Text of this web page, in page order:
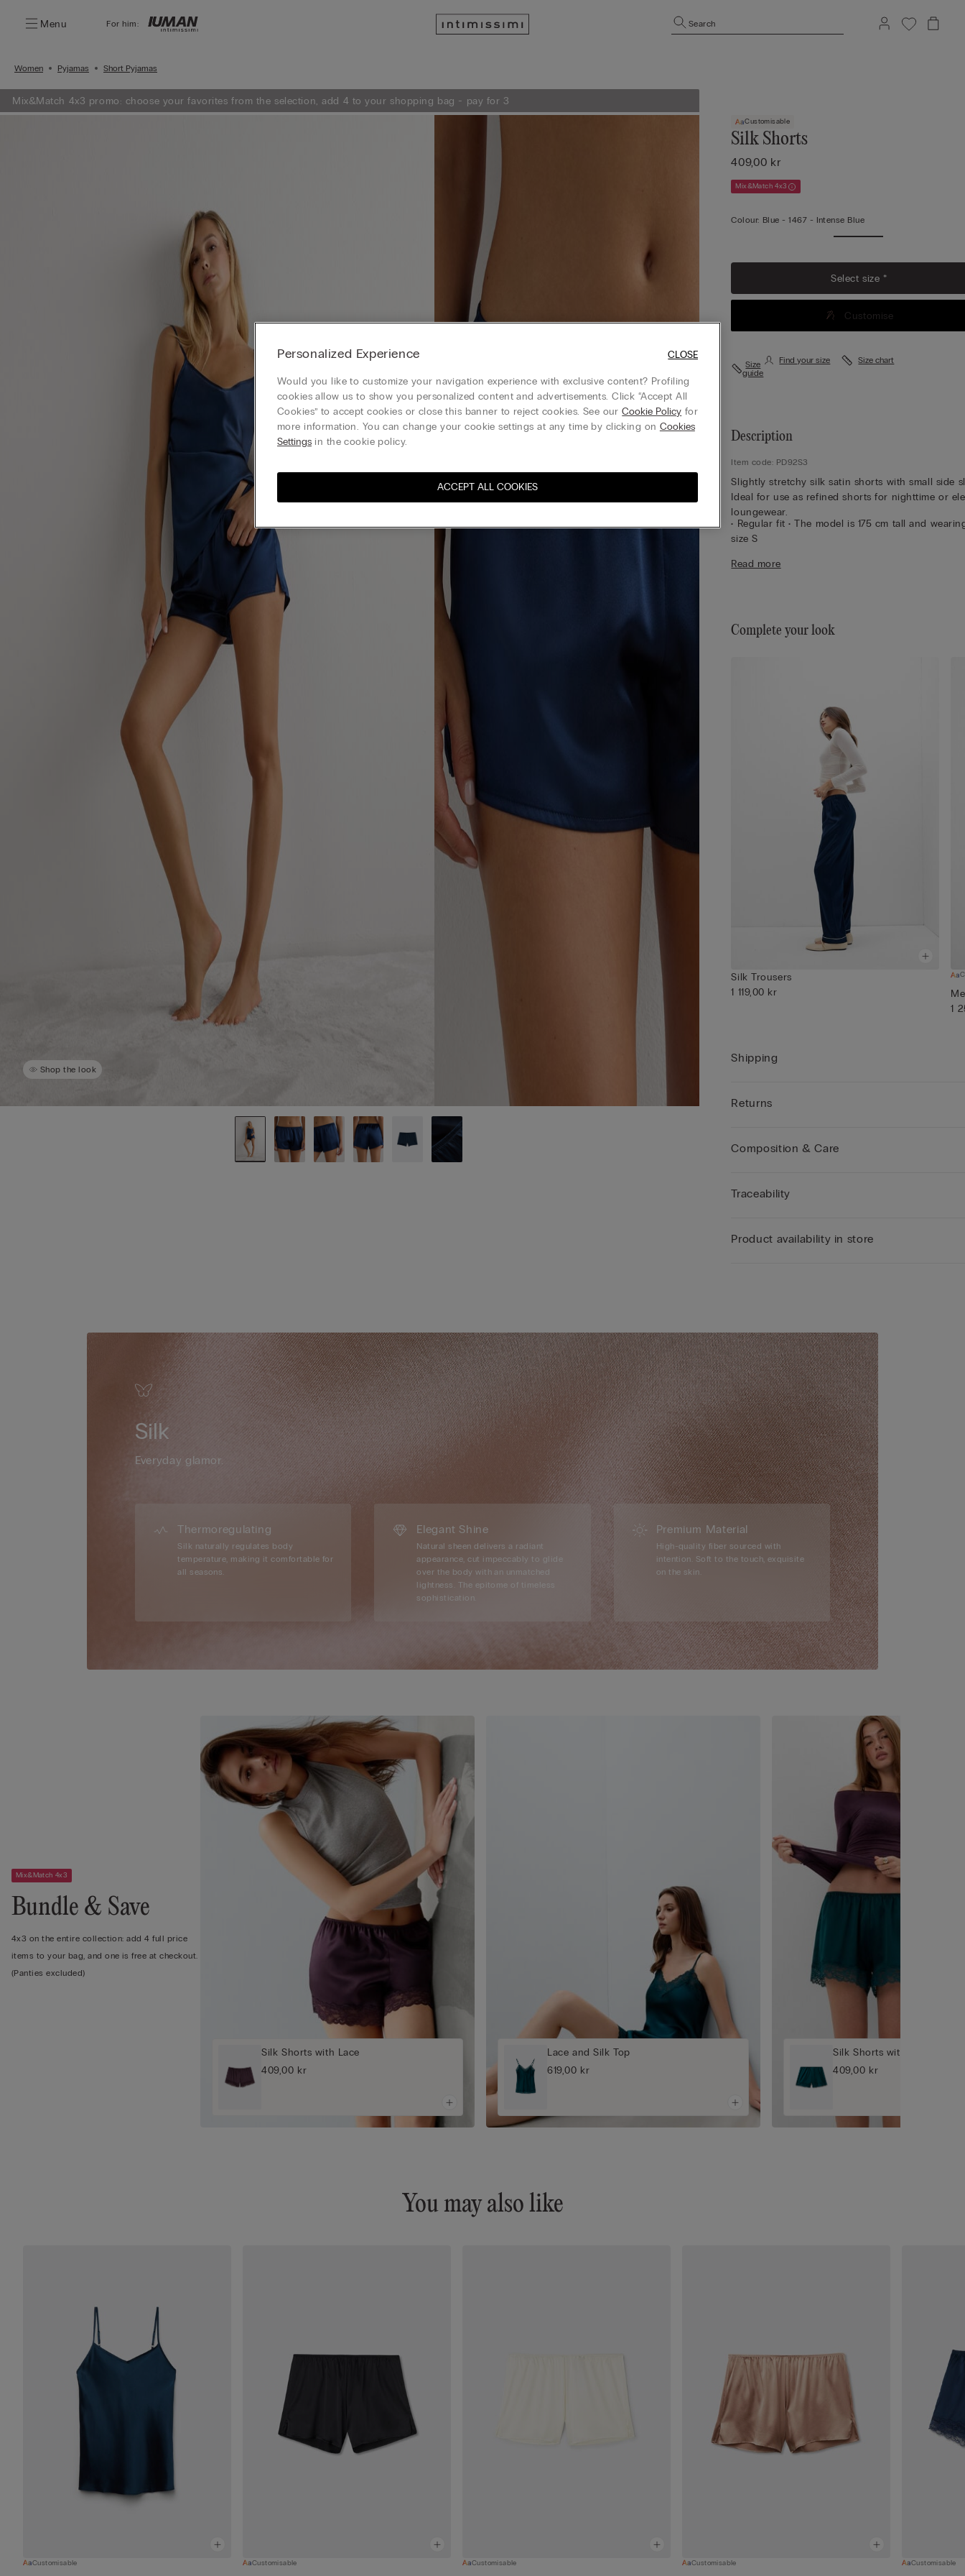
Menu For him: Search
Women Pyjamas Short Pyjamas
Mix&Match 4x3 promo: choose your favorites from the selection, add 4 to your shopping bag - pay for 3
Shop the look
Customisable
Silk Shorts
409,00 kr
Mix&Match 4x3
Colour: Blue -1467 - Intense Blue
Select size *
Customise
Size
guide
Find your size Size chart
Description
Item code: PD92S3
Slightly stretchy silk satin shorts with small side
Ideal for use as refined shorts for nighttime or
loungewear.
• Regular fit • The model is 175 cm tall and
size S
approved.
Read more
Complete your look
Silk Trousers
1 119,00 kr
1
Shipping
Returns
Composition & Care
Traceability
Product availability in store
Silk
Everyday glamor.
Thermoregulating
Silk naturally regulates body
temperature, making it comfortable for
all seasons.
Elegant Shine
Natural sheen delivers a radiant
appearance, cut impeccably to glide
over the body with an unmatched
lightness. The epitome of timeless
sophistication.
Premium Material
High-quality fiber sourced with
intention. Soft to the touch, exquisite
on the skin.
Mix&Match 4x3
Bundle & Save
4x3 on the entire collection: add 4 full price
items to your bag, and one is free at checkout.
(Panties excluded)
Silk Shorts with Lace
409,00 kr
Lace and Silk Top
619,00 kr
Silk Shorts with Lace
409,00 kr
You may also like
Customisable Customisable Customisable Customisable Customisable
Personalized Experience
Would you like to customize your navigation experience with exclusive content? Profiling
cookies allow us to show you personalized content and advertisements. Click “Accept All
Cookies” to accept cookies or close this banner to reject cookies. See ourCookie Policy for
more information. You can change your cookie settings at any time by clicking on Cookies
Settings in the cookie policy.
ACCEPT ALL COOKIES
CLOSE